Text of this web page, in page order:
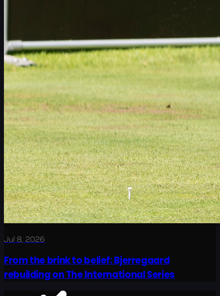
Jul 8, 2026
From the brink to belief: Bjerregaard
rebuilding on The International Series